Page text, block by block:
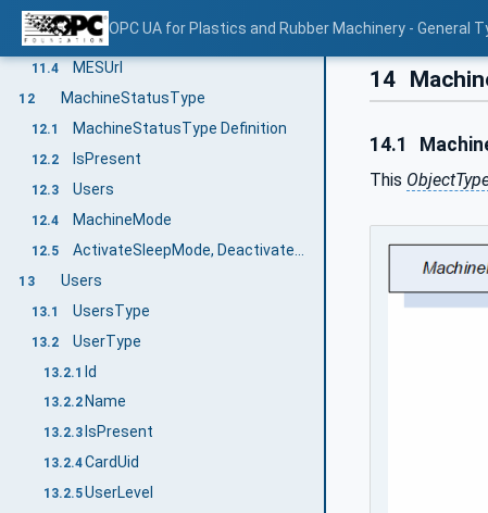
OPC UA for Plastics and Rubber Machinery - General
11.2 StandstillReasons
11.3 StandstillReasonsLockedByMES
11.4 MESUrl
12 MachineStatusType
12.1 MachineStatusType Definition
12.2 IsPresent
12.3 Users
12.4 MachineMode
12.5
13 Users
13.1 UsersType
13.2 UserType
13.2.1 Id
13.2.2 Name
13.2.3 IsPresent
13.2.4CardUid
13.2.5UserLevel
14
14.1
This